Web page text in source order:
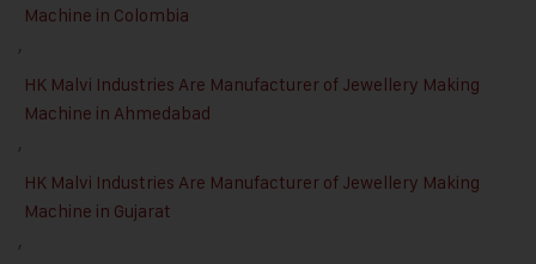
Machine in Colombia
,
HK Malvi Industries Are Manufacturer of Jewellery Making
Machine in Ahmedabad
,
HK Malvi Industries Are Manufacturer of Jewellery Making
Machine in Gujarat
,